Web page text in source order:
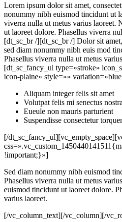
Lorem ipsum dolor sit amet,
nonummy nibh euismod tincidunt ut
viverra nulla ut metus varius laoreet.
ut laoreet dolore. Phasellus viverra
[dt_sc_br /][dt_sc_br /] Dolor sit
sed diam nonummy nibh euis mod
Phasellus viverra nulla ut metus
[dt_sc_fancy_ul type=»stroke»
icon-plaine» style=»»
Aliquam integer felis sit amet
Volutpat felis mi senectus nostra
Eueule non mauris parturient
Suspendisse consectetur
[/
!important;}»]
Sed diam nonummy nibh euismod
Phasellus viverra nulla ut metus
euismod tincidunt ut laoreet dolore.
varius laoreet.
[/vc_column_text][/vc_column][/